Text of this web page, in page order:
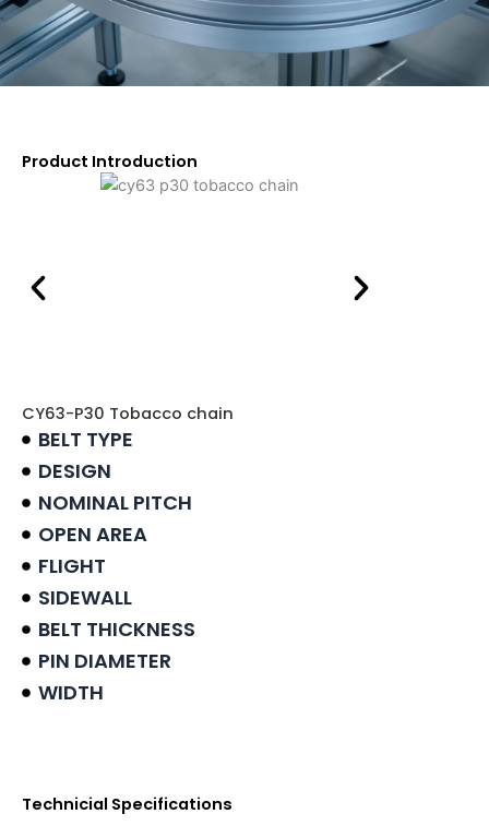
Product Introduction
CY63-P30 Tobacco chain
BELT TYPE
DESIGN
NOMINAL PITCH
OPEN AREA
FLIGHT
SIDEWALL
BELT THICKNESS
PIN DIAMETER
WIDTH
Technicial Specifications